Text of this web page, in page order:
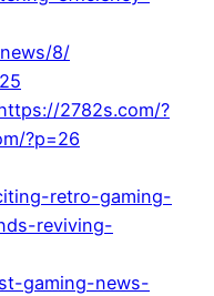
8/
2782s.com/?
?p=26
retro-gaming-
reviving-
gaming-news-